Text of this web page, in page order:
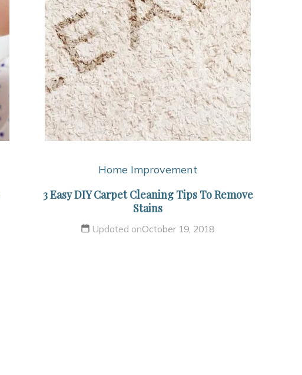
Home Improvement
3 Easy DIY Carpet Cleaning Tips To Remove
Stains
Updated onOctober 19, 2018